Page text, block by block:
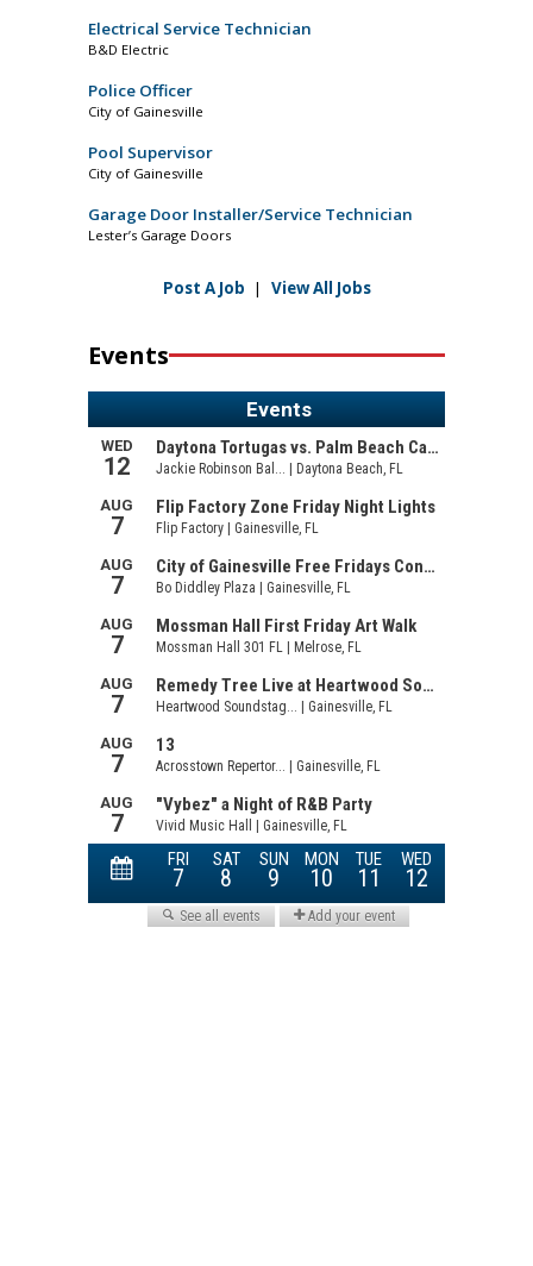
Electrical Service Technician
B&D Electric
Police Officer
City of Gainesville
Pool Supervisor
City of Gainesville
Garage Door Installer/Service Technician
Lester’s Garage Doors
Post A Job | View All Jobs
Events